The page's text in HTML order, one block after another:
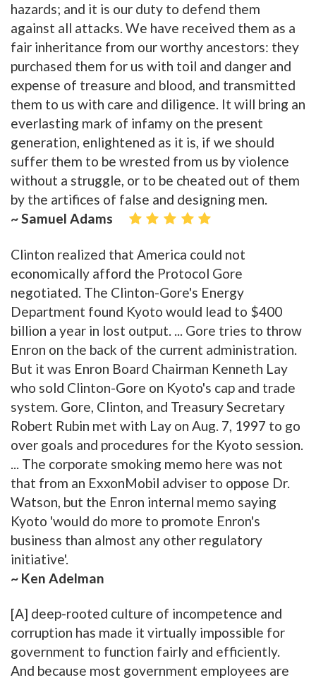
hazards; and it is our duty to defend them
against all attacks. We have received them as a
fair inheritance from our worthy ancestors: they
purchased them for us with toil and danger and
expense of treasure and blood, and transmitted
them to us with care and diligence. It will bring an
everlasting mark of infamy on the present
generation, enlightened as it is, if we should
suffer them to be wrested from us by violence
without a struggle, or to be cheated out of them
by the artifices of false and designing men.
~ Samuel Adams
Clinton realized that America could not
economically afford the Protocol Gore
negotiated. The Clinton-Gore's Energy
Department found Kyoto would lead to $400
billion a year in lost output. ... Gore tries to throw
Enron on the back of the current administration.
But it was Enron Board Chairman Kenneth Lay
who sold Clinton-Gore on Kyoto's cap and trade
system. Gore, Clinton, and Treasury Secretary
Robert Rubin met with Lay on Aug. 7, 1997 to go
over goals and procedures for the Kyoto session.
... The corporate smoking memo here was not
that from an ExxonMobil adviser to oppose Dr.
Watson, but the Enron internal memo saying
Kyoto 'would do more to promote Enron's
business than almost any other regulatory
initiative'.
~ Ken Adelman
[A] deep-rooted culture of incompetence and
corruption has made it virtually impossible for
government to function fairly and efficiently.
And because most government employees are